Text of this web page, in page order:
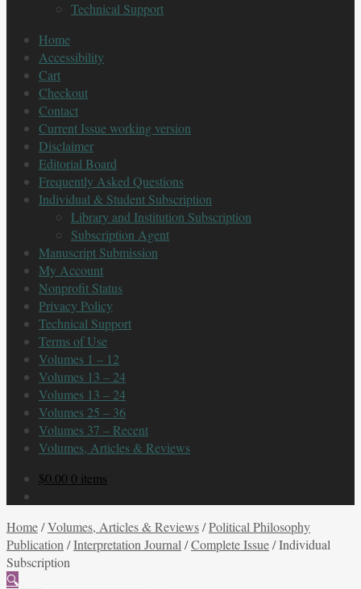
Technical Support
Home
Accessibility
Cart
Checkout
Contact
Current Issue working version
Disclaimer
Editorial Board
Frequently Asked Questions
Individual & Student Subscription
Library and Institution Subscription
Subscription Agent
Manuscript Submission
My Account
Nonprofit Status
Privacy Policy
Technical Support
Terms of Use
Volumes 1 – 12
Volumes 13 – 24
Volumes 13 – 24
Volumes 25 – 36
Volumes 37 – Recent
Volumes, Articles & Reviews
$0.00 0 items
Home/Volumes, Articles & Reviews/Political Philosophy
Publication /Interpretation Journal /Complete Issue/Individual
Subscription
🔍